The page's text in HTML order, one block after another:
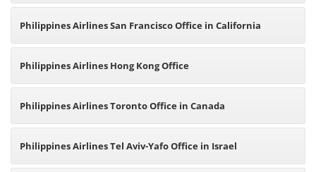
Philippines Airlines San Francisco Office in California
Philippines Airlines Hong Kong Office
Philippines Airlines Toronto Office in Canada
Philippines Airlines Tel Aviv-Yafo Office in Israel